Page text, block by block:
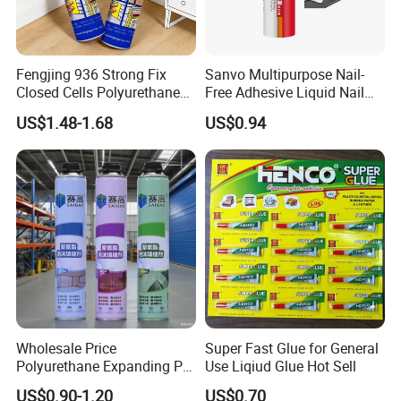
Fengjing 936 Strong Fix
Closed Cells Polyurethane
PU Foam for Windows and
Doors
US$1.48-1.68
Sanvo Multipurpose Nail-
Free Adhesive Liquid Nail
Bond Glue 300ml Nail Free
Glue
US$0.94
Wholesale Price
Polyurethane Expanding PU
Foam Spray Insulation for
US$0.90-1.20
Super Fast Glue for General
Use Liqiud Glue Hot Sell
US$0.70